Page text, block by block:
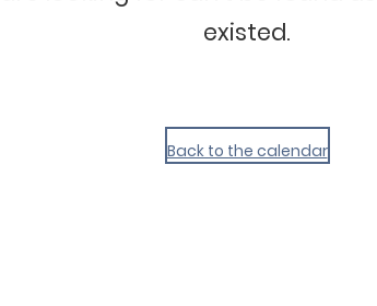
existed.
Back to the calendar